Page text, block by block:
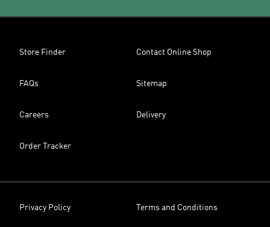
Store Finder Contact Online Shop
FAQs Sitemap
Careers Delivery
Order Tracker
Privacy Policy Terms and Conditions